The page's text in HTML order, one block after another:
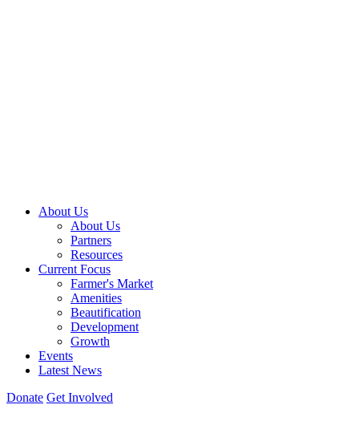
About Us
About Us
Partners
Resources
Current Focus
Farmer's Market
Amenities
Beautification
Development
Growth
Events
Latest News
Donate Get Involved